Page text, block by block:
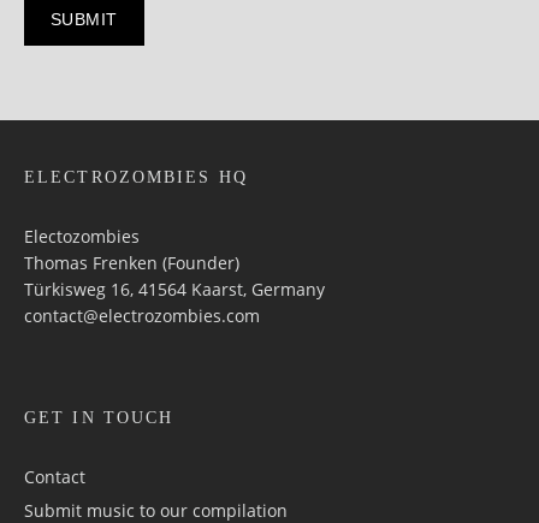
ELECTROZOMBIES HQ
Electozombies
Thomas Frenken (Founder)
Türkisweg 16, 41564 Kaarst, Germany
contact@electrozombies.com
GET IN TOUCH
Contact
Submit music to our compilation